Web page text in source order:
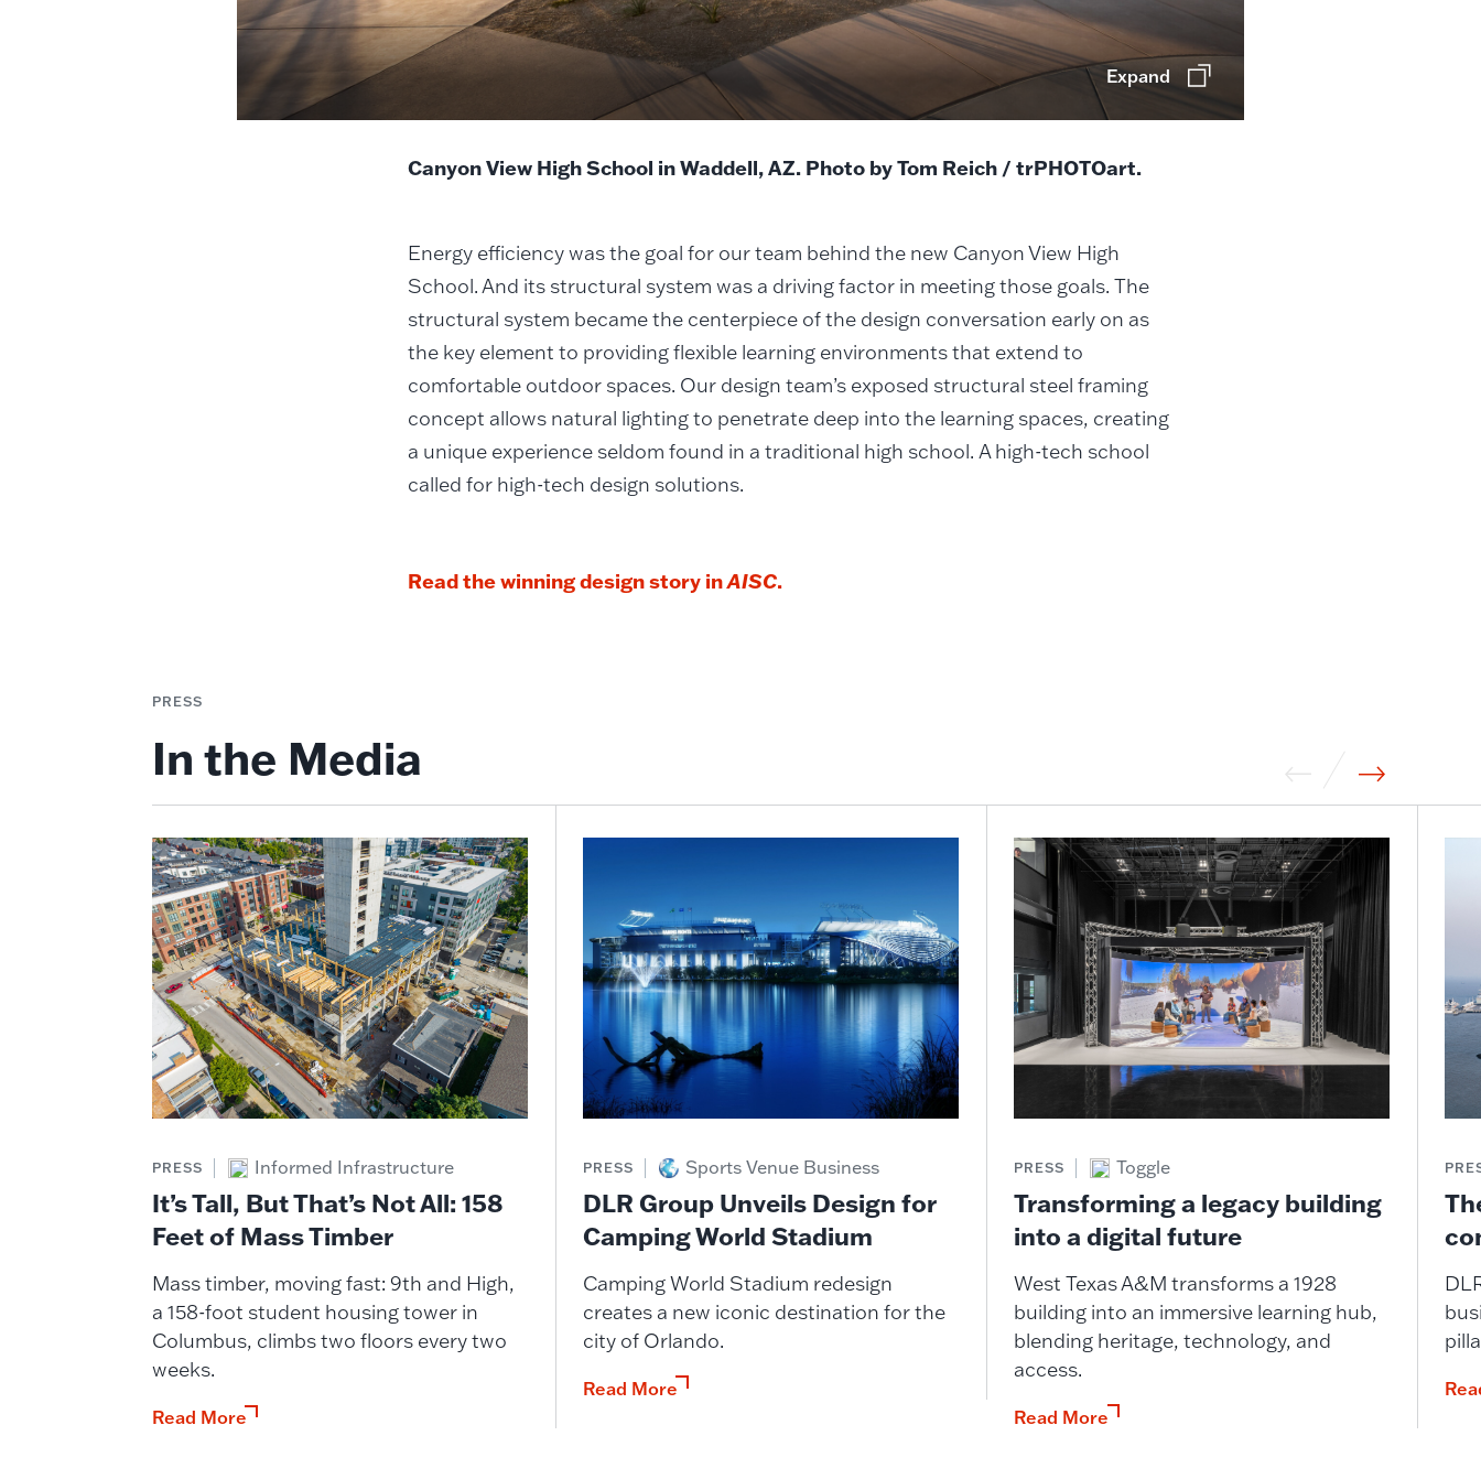
Expand
Canyon View High School in Waddell, AZ. Photo by Tom Reich / trPHOTOart.
Energy efficiency was the goal for our team behind the new Canyon View High
School. And its structural system was a driving factor in meeting those goals. The
structural system became the centerpiece of the design conversation early on as
the key element to providing flexible learning environments that extend to
comfortable outdoor spaces. Our design team’s exposed structural steel framing
concept allows natural lighting to penetrate deep into the learning spaces, creating
a unique experience seldom found in a traditional high school. A high-tech school
called for high-tech design solutions.
Read the winning design story inAISC.
PRESS
In the Media
PRESS Informed Infrastructure
It’s Tall, But That’s Not All: 158
Feet of Mass Timber
Mass timber, moving fast: 9th and High,
a 158-foot student housing tower in
Columbus, climbs two floors every two
weeks.
Read More
PRESS Sports Venue Business
DLR Group Unveils Design for
Camping World Stadium
Camping World Stadium redesign
creates a new iconic destination for the
city of Orlando.
Read More
PRESS Toggle
Transforming a legacy building
into a digital future
West Texas A&M transforms a 1928
building into an immersive learning hub,
blending heritage, technology, and
access.
Read More